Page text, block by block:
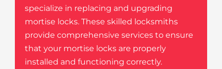
specialize in replacing and upgrading
mortise locks. These skilled locksmiths
provide comprehensive services to ensure
that your mortise locks are properly
installed and functioning correctly.